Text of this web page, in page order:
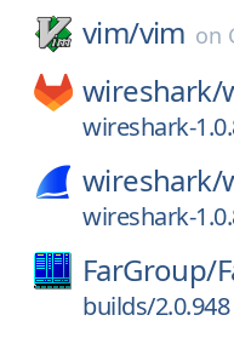
vim/vim on
wireshark/
wireshark-
wireshark/
wireshark-
FarGroup/
builds/2.0.948